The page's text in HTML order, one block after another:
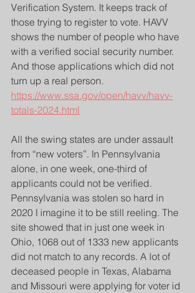
Verification System. It keeps track of
those trying to register to vote. HAVV
shows the number of people who have
with a verified social security number.
And those applications which did not
turn up a real person.
https://www.ssa.gov/open/havv/havv-
totals-2024.html
All the swing states are under assault
from “new voters”. In Pennsylvania
alone, in one week, one-third of
applicants could not be verified.
Pennsylvania was stolen so hard in
2020 I imagine it to be still reeling. The
site showed that in just one week in
Ohio, 1068 out of 1333 new applicants
did not match to any records. A lot of
deceased people in Texas, Alabama
and Missouri were applying for voter id